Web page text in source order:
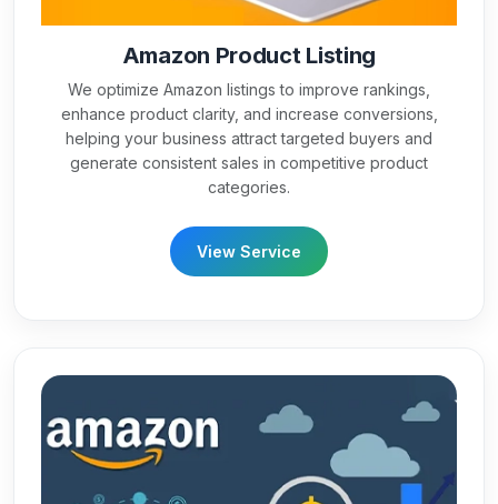
Amazon Product Listing
We optimize Amazon listings to improve rankings,
enhance product clarity, and increase conversions,
helping your business attract targeted buyers and
generate consistent sales in competitive product
categories.
View Service